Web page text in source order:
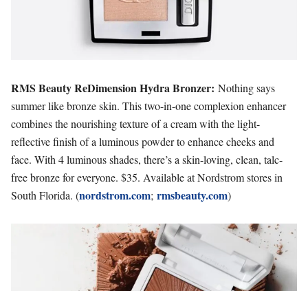
RMS Beauty ReDimension Hydra Bronzer: Nothing says
summer like bronze skin. This two-in-one complexion enhancer
combines the nourishing texture of a cream with the light-
reflective finish of a luminous powder to enhance cheeks and
face. With 4 luminous shades, there’s a skin-loving, clean, talc-
free bronze for everyone. $35. Available at Nordstrom stores in
South Florida. (nordstrom.com; rmsbeauty.com)